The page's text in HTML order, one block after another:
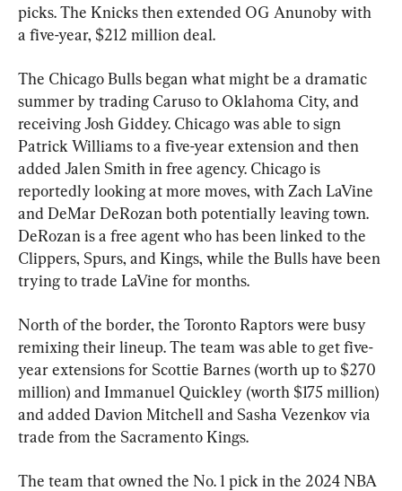
picks. The Knicks then extended OG Anunoby with
a five-year, $212 million deal.
The Chicago Bulls began what might be a dramatic
summer by trading Caruso to Oklahoma City, and
receiving Josh Giddey. Chicago was able to sign
Patrick Williams to a five-year extension and then
added Jalen Smith in free agency. Chicago is
reportedly looking at more moves, with Zach LaVine
and DeMar DeRozan both potentially leaving town.
DeRozan is a free agent who has been linked to the
Clippers, Spurs, and Kings, while the Bulls have been
trying to trade LaVine for months.
North of the border, the Toronto Raptors were busy
remixing their lineup. The team was able to get five-
year extensions for Scottie Barnes (worth up to $270
million) and Immanuel Quickley (worth $175 million)
and added Davion Mitchell and Sasha Vezenkov via
trade from the Sacramento Kings.
The team that owned the No. 1 pick in the 2024 NBA